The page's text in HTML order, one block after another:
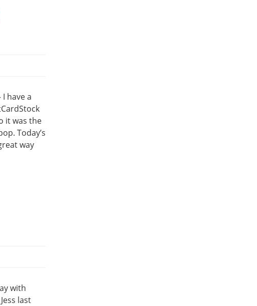
have a
it was the
Today’s
way
with
last